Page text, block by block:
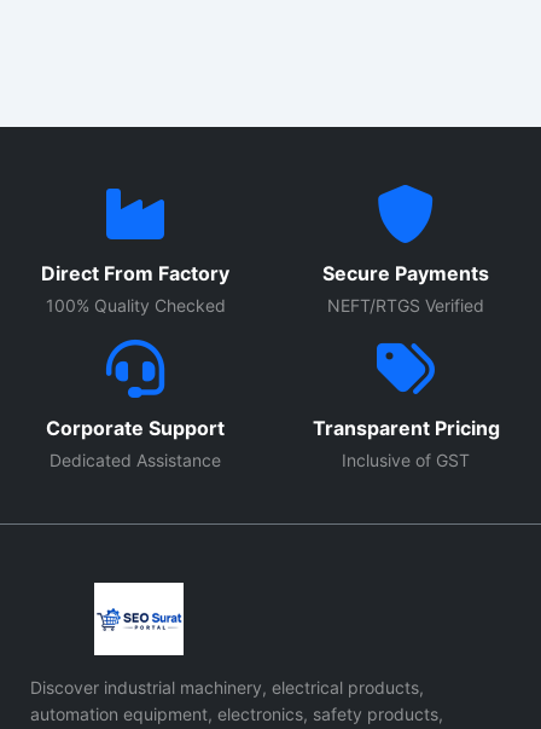
Direct From Factory
100% Quality Checked
Secure Payments
NEFT/RTGS Verified
Corporate Support
Dedicated Assistance
Transparent Pricing
Inclusive of GST
Discover industrial machinery, electrical products,
automation equipment, electronics, safety products,